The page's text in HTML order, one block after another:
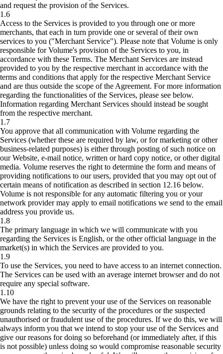
and request the provision of the Services.
1.6
Access to the Services is provided to you through one or more
merchants, that each in turn provide one or several of their own
services to you ("Merchant Service"). Please note that Volume is only
responsible for Volume's provision of the Services to you, in
accordance with these Terms. The Merchant Services are instead
provided to you by the respective merchant in accordance with the
terms and conditions that apply for the respective Merchant Service
and are thus outside the scope of the Agreement. For more information
regarding the functionalities of the Services, please see below.
Information regarding Merchant Services should instead be sought
from the respective merchant.
1.7
You approve that all communication with Volume regarding the
Services (whether these are required by law, or for marketing or other
business-related purposes) is either through posting of such notice on
our Website, e-mail notice, written or hard copy notice, or other digital
media. Volume reserves the right to determine the form and means of
providing notifications to our users, provided that you may opt out of
certain means of notification as described in section 12.16 below.
Volume is not responsible for any automatic filtering you or your
network provider may apply to email notifications we send to the email
address you provide us.
1.8
The primary language in which we will communicate with you
regarding the Services is English, or the other official language in the
market(s) in which the Services are provided to you.
1.9
To use the Services, you need to have access to an internet connection.
The Services can be used with an average internet browser and do not
require any special software.
1.10
We have the right to prevent your use of the Services on reasonable
grounds relating to the security of the procedures or the suspected
unauthorised or fraudulent use of the procedures. If we do this, we will
always inform you that we intend to stop your use of the Services and
give our reasons for doing so beforehand (or immediately after, if this
is not possible) unless doing so would compromise reasonable security